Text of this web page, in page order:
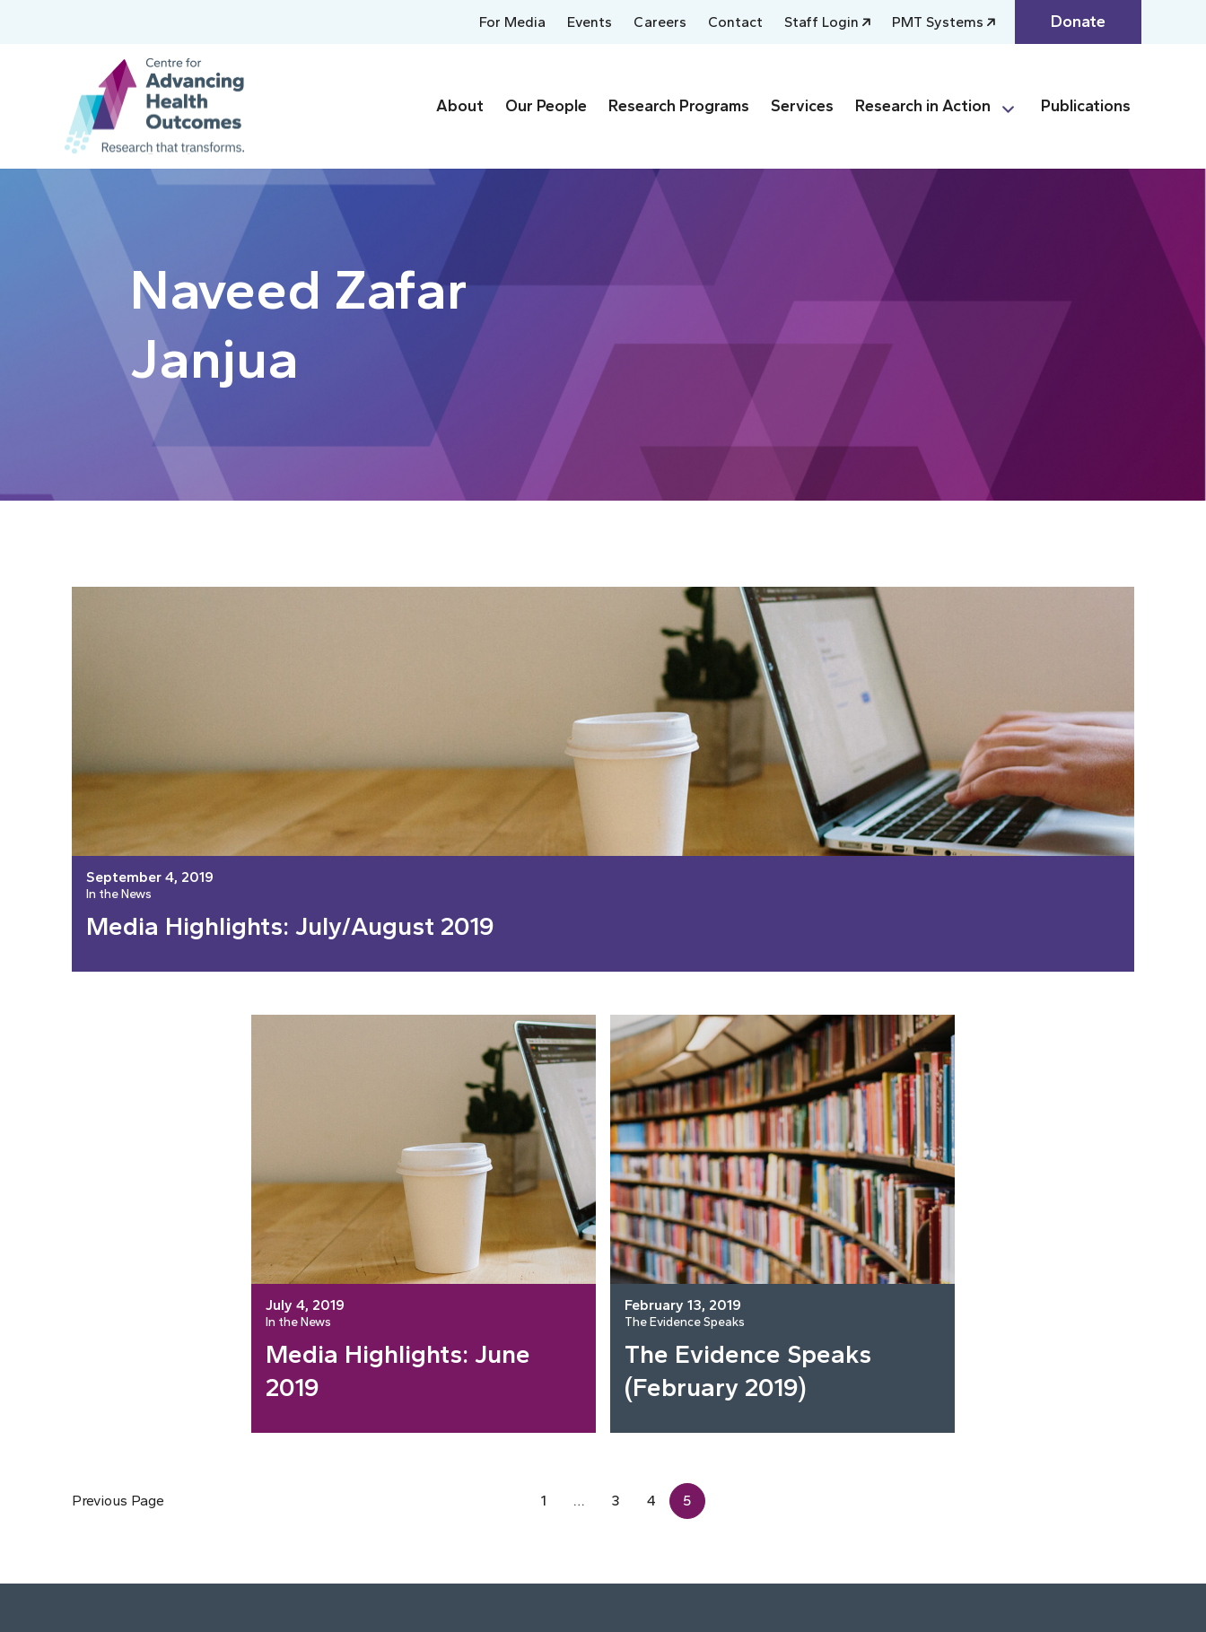
For Media Events Careers Contact Staff Login PMT Systems Donate
About Our People Research Programs Services Research in Action Publications
Naveed Zafar
Janjua
September 4, 2019
In the News
Media Highlights: July/August 2019
July 4, 2019
In the News
Media Highlights: June
2019
February 13, 2019
The Evidence Speaks
The Evidence Speaks
(February 2019)
Previous Page 1 … 3 4 5